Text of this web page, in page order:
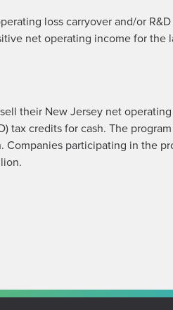
loss carryover and/or
net operating income for the
their New Jersey net
tax credits for cash. The
Companies participating in the